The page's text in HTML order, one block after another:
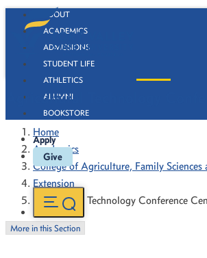
ABOUT
ACADEMICS
ADMISSIONS
STUDENT LIFE
ATHLETICS
ALUMNI
BOOKSTORE
Apply
Give
Agricultural Technology
Home
Academics
College of Agriculture, Family Sciences
Extension
Agricultural Technology Conference
More in this Section